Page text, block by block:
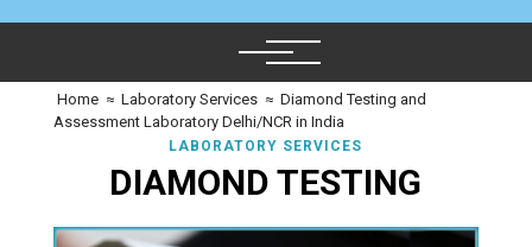
Home ≈ Laboratory Services ≈ Diamond Testing and
Assessment Laboratory Delhi/NCR in India
LABORATORY SERVICES
DIAMOND TESTING